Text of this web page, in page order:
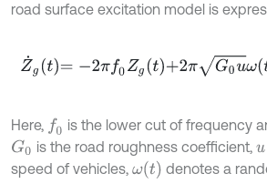
road surface excitation model is
Z˙ gt=-2π f0Zgt+ 2π G0uωt.
Here, f0 is the lower cut of frequency
G0 is the road roughness coefficient, u
speed of vehicles, ωt
denotes a